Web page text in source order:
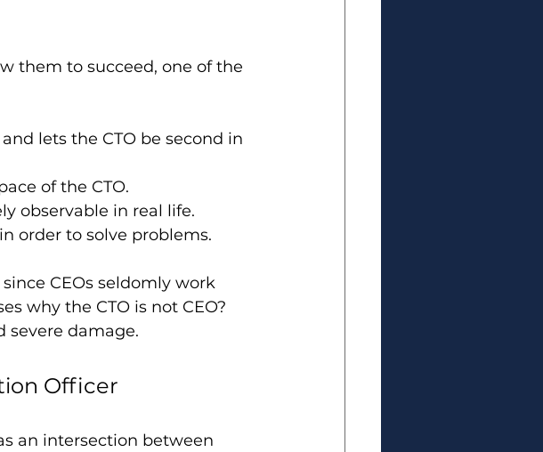
them to succeed, one of the
lets the CTO be second in
of the CTO.
observable in real life.
order to solve problems.
CEOs seldomly work
why the CTO is not CEO?
severe damage.
Officer
an intersection between